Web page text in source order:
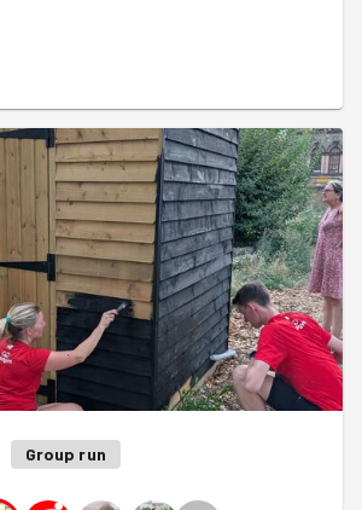
pick up discarded dog poo bags
for the run report.
sweeper bags, the team quickly
(beer cans, energy drink
and general waste (dog poo, dirty
"Why are we doing this when
it all as general waste?" Sarah
can take it home and put it in my bin"
pointed out that he lived only a
walk away and also had a recycling
Group run